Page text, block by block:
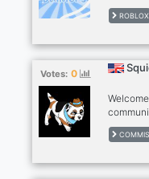
out for
Trusted
ROBLOX
Votes: 0
Check
stickers.